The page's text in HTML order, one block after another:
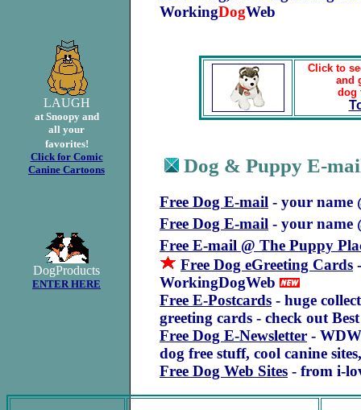
LAUGH
at Snoopy and
all your
favorites!
Click for Comic
Canine Cartoons
DogProducts
ENTER HERE
WorkingDogWeb
Click to
and
dog
Dog & Puppy E-
Free Dog E-mail - your name
Free Dog E-mail - your name
Free E-mail @ The Puppy
Free Dog eGreeting Cards
WorkingDogWeb
Free E-Postcards - huge
greeting cards - check out
Free Dog E-Newsletter -
dog free stuff, cool canine
Free Dog Web Sites - from i-